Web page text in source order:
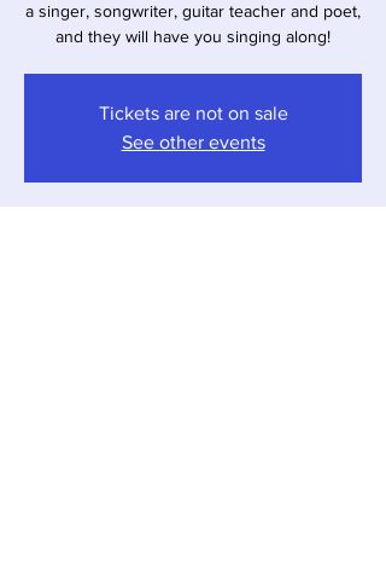
a singer, songwriter, guitar teacher and poet,
and they will have you singing along!
Tickets are not on sale
See other events